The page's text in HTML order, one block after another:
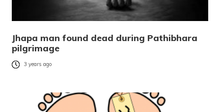
Jhapa man found dead during Pathibhara
pilgrimage
3 years ago